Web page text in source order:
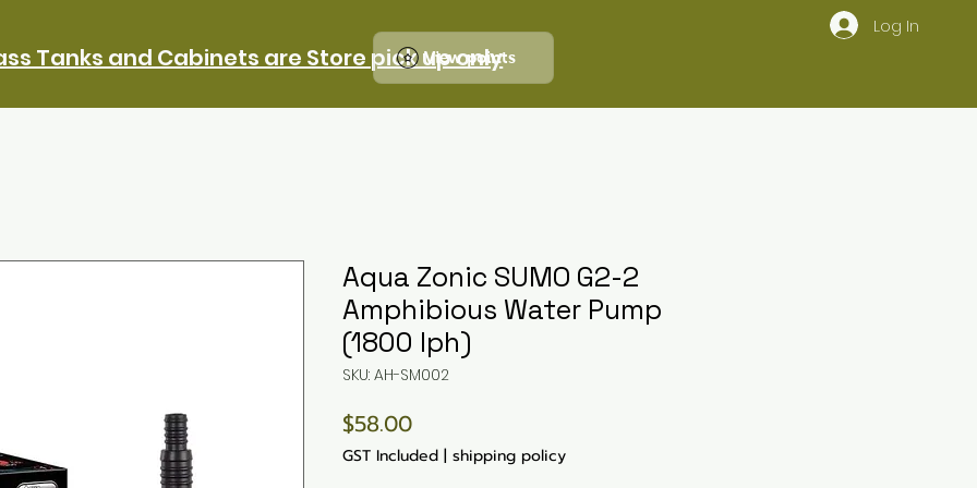
Tanks and Cabinets are Store pick up only
View points
Log In
Aqua Zonic SUMO G2-2
Amphibious Water Pump
(1800 lph)
SKU: AH-SM002
$58.00Price
GST Included | shipping policy